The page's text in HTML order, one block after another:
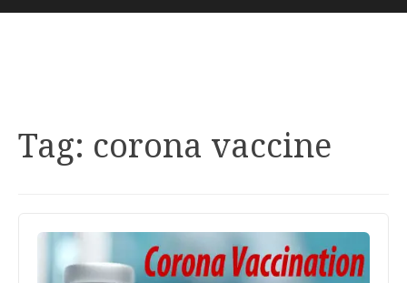
Tag: corona vaccine